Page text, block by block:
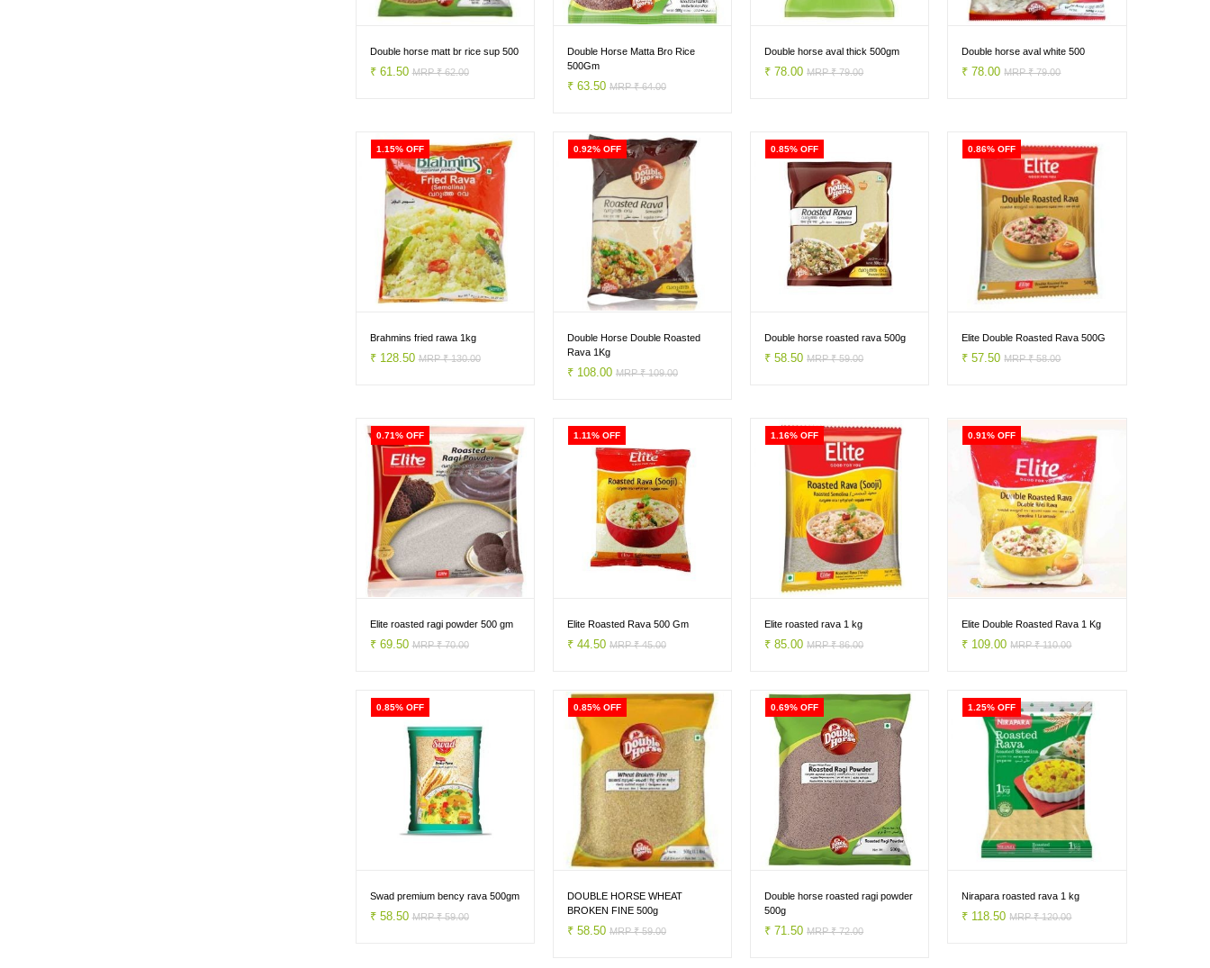
Double horse matt br rice sup 500
₹ 61.50MRP ₹ 62.00
Double Horse Matta Bro Rice
500Gm
₹ 63.50 MRP ₹ 64.00
Double horse aval thick 500gm
₹ 78.00MRP ₹ 79.00
Double horse aval white 500
₹ 78.00MRP ₹ 79.00
1.15% OFF
Brahmins fried rawa 1kg
₹ 128.50MRP ₹ 130.00
0.92% OFF
Double Horse Double Roasted
Rava 1Kg
₹ 108.00 MRP ₹ 109.00
0.85% OFF
Double horse roasted rava 500g
₹ 58.50MRP ₹ 59.00
0.86% OFF
Elite Double Roasted Rava 500G
₹ 57.50MRP ₹ 58.00
0.71% OFF
Elite roasted ragi powder 500 gm
₹ 69.50MRP ₹ 70.00
1.11% OFF
Elite Roasted Rava 500 Gm
₹ 44.50 MRP ₹ 45.00
1.16% OFF
Elite roasted rava 1 kg
₹ 85.00MRP ₹ 86.00
0.91% OFF
Elite Double Roasted Rava 1 Kg
₹ 109.00MRP ₹ 110.00
0.85% OFF
Swad premium bency rava 500gm
₹ 58.50MRP ₹ 59.00
0.85% OFF
DOUBLE HORSE WHEAT
BROKEN FINE 500g
₹ 58.50 MRP ₹ 59.00
0.69% OFF
Double horse roasted ragi powder
500g
₹ 71.50MRP ₹ 72.00
1.25% OFF
Nirapara roasted rava 1 kg
₹ 118.50MRP ₹ 120.00